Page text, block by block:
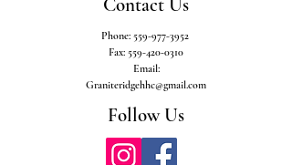
Contact Us
Phone: 559-977-3952
Fax: 559-420-0310
Email:
Graniteridgehhc@gmail.com
Follow Us